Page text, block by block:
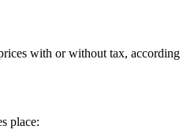
with or without tax,
place: